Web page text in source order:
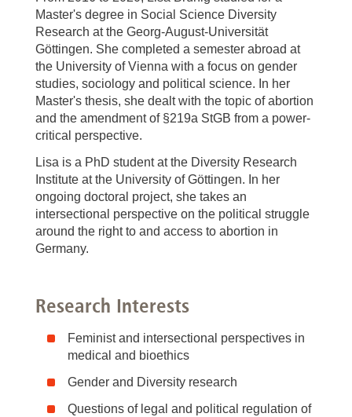
Master's degree in Social Science Diversity
Research at the Georg-August-Universität
Göttingen. She completed a semester abroad at
the University of Vienna with a focus on gender
studies, sociology and political science. In her
Master's thesis, she dealt with the topic of abortion
and the amendment of §219a StGB from a power-
critical perspective.
Lisa is a PhD student at the Diversity Research
Institute at the University of Göttingen. In her
ongoing doctoral project, she takes an
intersectional perspective on the political struggle
around the right to and access to abortion in
Germany.
Research Interests
Feminist and intersectional perspectives in
medical and bioethics
Gender and Diversity research
Questions of legal and political regulation of